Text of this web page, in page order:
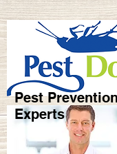
Pest
Experts